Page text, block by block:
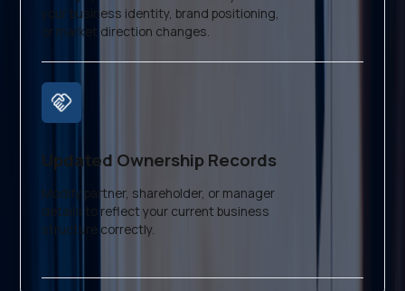
your business identity, brand positioning,
or market direction changes.
Updated Ownership Records
Modify partner, shareholder, or manager
details to reflect your current business
structure correctly.